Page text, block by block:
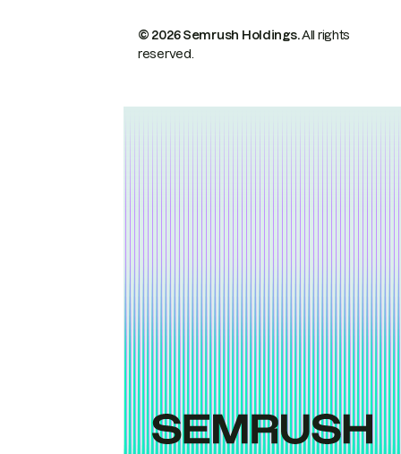
© 2026 Semrush Holdings.All rights
reserved.